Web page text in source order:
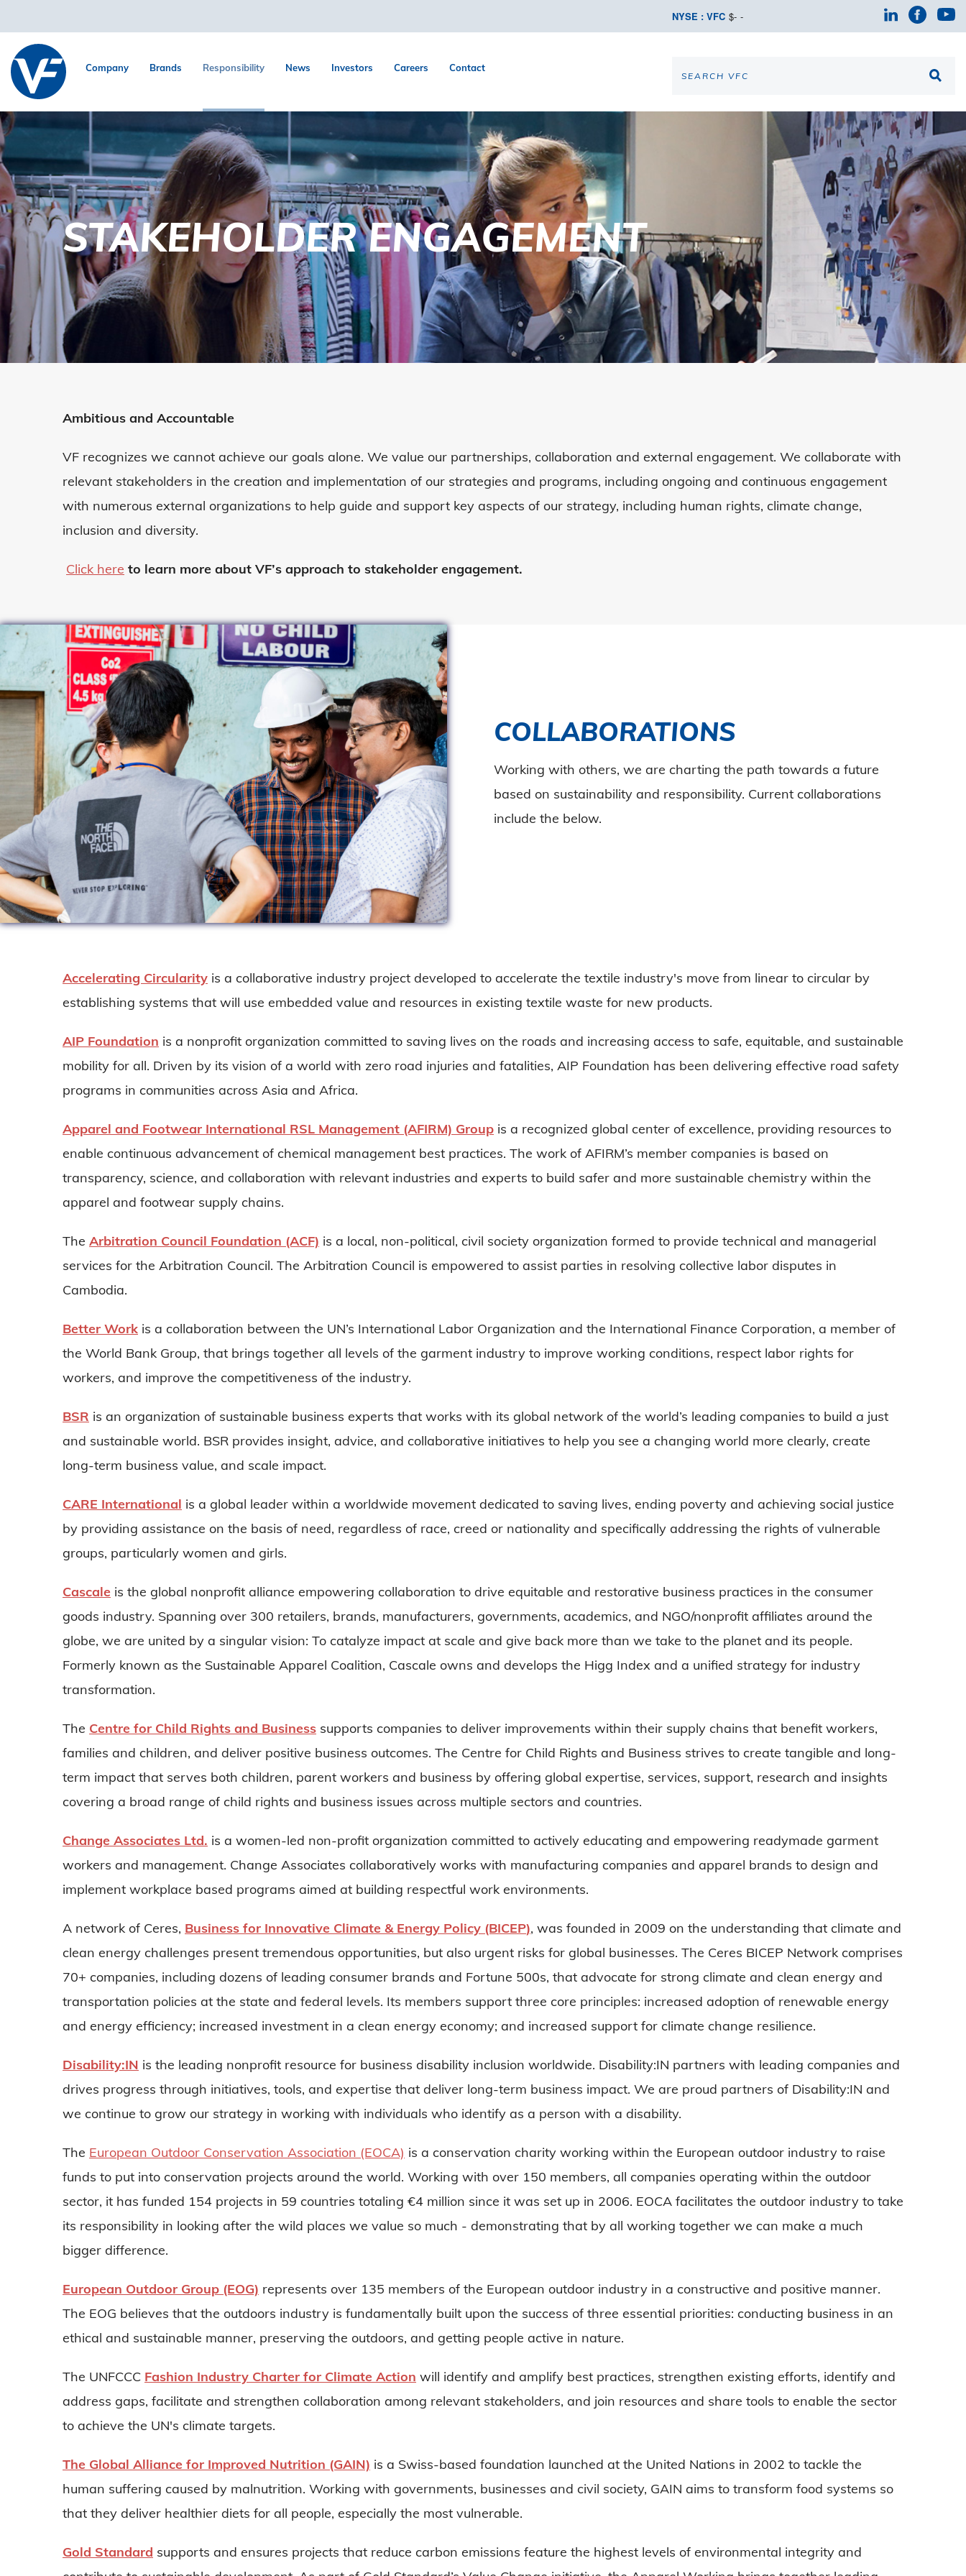
NYSE : VFC $- -
Company Brands Responsibility News Investors Careers Contact
STAKEHOLDER ENGAGEMENT
Ambitious and Accountable
VF recognizes we cannot achieve our goals alone. We value our partnerships, collaboration and external engagement. We collaborate with
relevant stakeholders in the creation and implementation of our strategies and programs, including ongoing and continuous engagement
with numerous external organizations to help guide and support key aspects of our strategy, including human rights, climate change,
inclusion and diversity.
Click here to learn more about VF’s approach to stakeholder engagement.
COLLABORATIONS
Working with others, we are charting the path towards a future
based on sustainability and responsibility. Current collaborations
include the below.
Accelerating Circularity is a collaborative industry project developed to accelerate the textile industry's move from linear to circular by
establishing systems that will use embedded value and resources in existing textile waste for new products.
AIP Foundation is a nonprofit organization committed to saving lives on the roads and increasing access to safe, equitable, and sustainable
mobility for all. Driven by its vision of a world with zero road injuries and fatalities, AIP Foundation has been delivering effective road safety
programs in communities across Asia and Africa.
Apparel and Footwear International RSL Management (AFIRM) Group is a recognized global center of excellence, providing resources to
enable continuous advancement of chemical management best practices. The work of AFIRM’s member companies is based on
transparency, science, and collaboration with relevant industries and experts to build safer and more sustainable chemistry within the
apparel and footwear supply chains.
The Arbitration Council Foundation (ACF) is a local, non-political, civil society organization formed to provide technical and managerial
services for the Arbitration Council. The Arbitration Council is empowered to assist parties in resolving collective labor disputes in
Cambodia.
Better Work is a collaboration between the UN’s International Labor Organization and the International Finance Corporation, a member of
the World Bank Group, that brings together all levels of the garment industry to improve working conditions, respect labor rights for
workers, and improve the competitiveness of the industry.
BSR is an organization of sustainable business experts that works with its global network of the world’s leading companies to build a just
and sustainable world. BSR provides insight, advice, and collaborative initiatives to help you see a changing world more clearly, create
long-term business value, and scale impact.
CARE International is a global leader within a worldwide movement dedicated to saving lives, ending poverty and achieving social justice
by providing assistance on the basis of need, regardless of race, creed or nationality and specifically addressing the rights of vulnerable
groups, particularly women and girls.
Cascale is the global nonprofit alliance empowering collaboration to drive equitable and restorative business practices in the consumer
goods industry. Spanning over 300 retailers, brands, manufacturers, governments, academics, and NGO/nonprofit affiliates around the
globe, we are united by a singular vision: To catalyze impact at scale and give back more than we take to the planet and its people.
Formerly known as the Sustainable Apparel Coalition, Cascale owns and develops the Higg Index and a unified strategy for industry
transformation.
The Centre for Child Rights and Business supports companies to deliver improvements within their supply chains that benefit workers,
families and children, and deliver positive business outcomes. The Centre for Child Rights and Business strives to create tangible and long-
term impact that serves both children, parent workers and business by offering global expertise, services, support, research and insights
covering a broad range of child rights and business issues across multiple sectors and countries.
Change Associates Ltd. is a women-led non-profit organization committed to actively educating and empowering readymade garment
workers and management. Change Associates collaboratively works with manufacturing companies and apparel brands to design and
implement workplace based programs aimed at building respectful work environments.
A network of Ceres, Business for Innovative Climate & Energy Policy (BICEP), was founded in 2009 on the understanding that climate and
clean energy challenges present tremendous opportunities, but also urgent risks for global businesses. The Ceres BICEP Network comprises
70+ companies, including dozens of leading consumer brands and Fortune 500s, that advocate for strong climate and clean energy and
transportation policies at the state and federal levels. Its members support three core principles: increased adoption of renewable energy
and energy efficiency; increased investment in a clean energy economy; and increased support for climate change resilience.
Disability:IN is the leading nonprofit resource for business disability inclusion worldwide. Disability:IN partners with leading companies and
drives progress through initiatives, tools, and expertise that deliver long-term business impact. We are proud partners of Disability:IN and
we continue to grow our strategy in working with individuals who identify as a person with a disability.
The European Outdoor Conservation Association (EOCA) is a conservation charity working within the European outdoor industry to raise
funds to put into conservation projects around the world. Working with over 150 members, all companies operating within the outdoor
sector, it has funded 154 projects in 59 countries totaling €4 million since it was set up in 2006. EOCA facilitates the outdoor industry to take
its responsibility in looking after the wild places we value so much - demonstrating that by all working together we can make a much
bigger difference.
European Outdoor Group (EOG) represents over 135 members of the European outdoor industry in a constructive and positive manner.
The EOG believes that the outdoors industry is fundamentally built upon the success of three essential priorities: conducting business in an
ethical and sustainable manner, preserving the outdoors, and getting people active in nature.
The UNFCCC Fashion Industry Charter for Climate Action will identify and amplify best practices, strengthen existing efforts, identify and
address gaps, facilitate and strengthen collaboration among relevant stakeholders, and join resources and share tools to enable the sector
to achieve the UN's climate targets.
The Global Alliance for Improved Nutrition (GAIN) is a Swiss-based foundation launched at the United Nations in 2002 to tackle the
human suffering caused by malnutrition. Working with governments, businesses and civil society, GAIN aims to transform food systems so
that they deliver healthier diets for all people, especially the most vulnerable.
Gold Standard supports and ensures projects that reduce carbon emissions feature the highest levels of environmental integrity and